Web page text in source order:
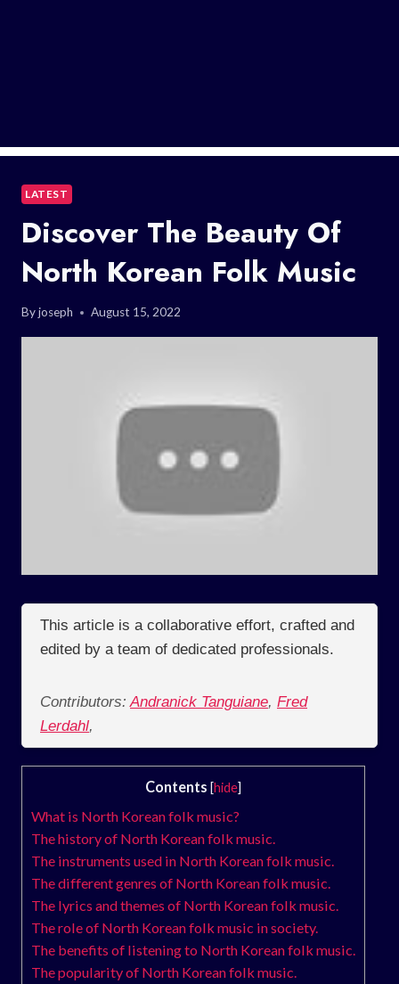
LATEST
Discover The Beauty Of
North Korean Folk Music
Byjoseph August 15, 2022
This article is a collaborative effort, crafted and
edited by a team of dedicated professionals.
Contributors: Andranick Tanguiane, Fred
Lerdahl,
Contents [hide]
What is North Korean folk music?
The history of North Korean folk music.
The instruments used in North Korean folk music.
The different genres of North Korean folk music.
The lyrics and themes of North Korean folk music.
The role of North Korean folk music in society.
The benefits of listening to North Korean folk music.
The popularity of North Korean folk music.